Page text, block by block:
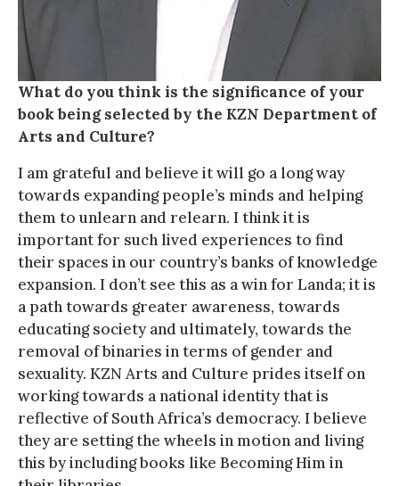
What do you think is the significance of your
book being selected by the KZN Department of
Arts and Culture?
I am grateful and believe it will go a long way
towards expanding people’s minds and helping
them to unlearn and relearn. I think it is
important for such lived experiences to find
their spaces in our country’s banks of knowledge
expansion. I don’t see this as a win for Landa; it is
a path towards greater awareness, towards
educating society and ultimately, towards the
removal of binaries in terms of gender and
sexuality. KZN Arts and Culture prides itself on
working towards a national identity that is
reflective of South Africa’s democracy. I believe
they are setting the wheels in motion and living
this by including books like Becoming Him in